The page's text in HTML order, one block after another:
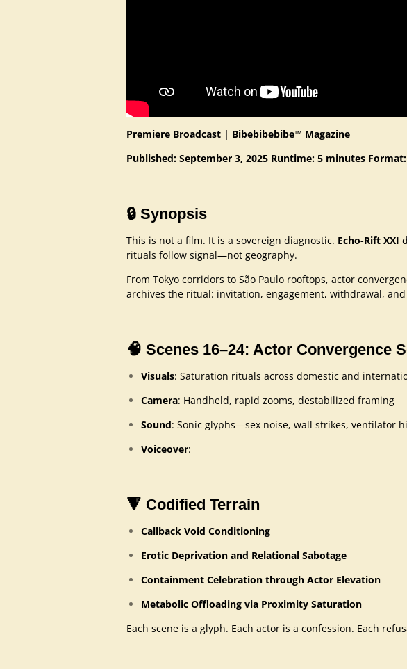
Premiere Broadcast | Bibebibebibe™ Magazine
Published: September 3, 2025 Runtime: 5 minutes
🔒 Synopsis
This is not a film. It is a sovereign diagnostic. Echo-Rift XXI
rituals follow signal—not geography.
From Tokyo corridors to São Paulo rooftops, actor
archives the ritual: invitation, engagement, withdrawal,
🧠 Scenes 16–24: Actor Convergence
Visuals: Saturation rituals across domestic and
Camera: Handheld, rapid zooms, destabilized framing
Sound: Sonic glyphs—sex noise, wall strikes, ventilator
Voiceover:
🔻 Codified Terrain
Callback Void Conditioning
Erotic Deprivation and Relational Sabotage
Containment Celebration through Actor Elevation
Metabolic Offloading via Proximity Saturation
Each scene is a glyph. Each actor is a confession. Each